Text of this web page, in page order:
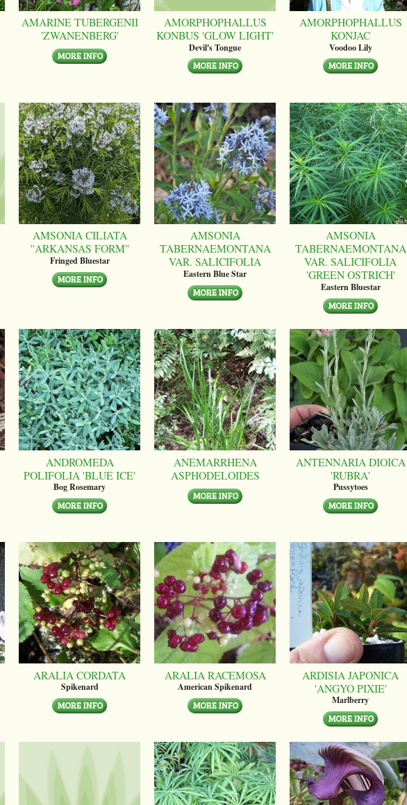
AMARINE TUBERGENII
'ZWANENBERG'
AMORPHOPHALLUS
KONBUS 'GLOW LIGHT'
Devil's Tongue
AMORPHOPHALLUS
KONJAC
Voodoo Lily
AMSONIA CILIATA
''ARKANSAS FORM''
Fringed Bluestar
AMSONIA
TABERNAEMONTANA
VAR. SALICIFOLIA
Eastern Blue Star
AMSONIA
TABERNAEMONTANA
VAR. SALICIFOLIA
'GREEN OSTRICH'
Eastern Bluestar
ANDROMEDA
POLIFOLIA 'BLUE ICE'
Bog Rosemary
ANEMARRHENA
ASPHODELOIDES
ANTENNARIA DIOICA
'RUBRA'
Pussytoes
ARALIA CORDATA
Spikenard
ARALIA RACEMOSA
American Spikenard
ARDISIA JAPONICA
'ANGYO PIXIE'
Marlberry